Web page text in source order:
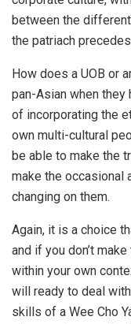
between the
the patriach
How does a UOB or
pan-Asian when
of incorporating the
own multi-cultural
be able to make the
make the occasional
changing on them.
Again, it is a choice
and if you don’t
within your own
will ready to deal
skills of a Wee Cho